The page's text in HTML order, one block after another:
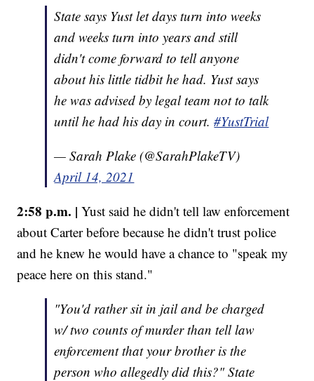
State says Yust let days turn into weeks
and weeks turn into years and still
didn't come forward to tell anyone
about his little tidbit he had. Yust says
he was advised by legal team not to talk
until he had his day in court.#YustTrial
— Sarah Plake (@SarahPlakeTV)
April 14, 2021
2:58 p.m. | Yust said he didn't tell law enforcement
about Carter before because he didn't trust police
and he knew he would have a chance to "speak my
peace here on this stand."
"You'd rather sit in jail and be charged
w/ two counts of murder than tell law
enforcement that your brother is the
person who allegedly did this?" State